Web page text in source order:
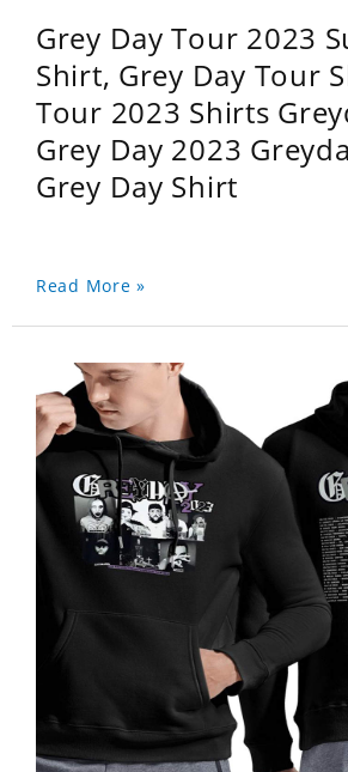
Grey Day Tour 2023
Shirt, Grey Day Tour
Tour 2023 Shirts
Grey Day 2023
Grey Day Shirt
Read More »